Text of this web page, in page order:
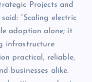
Projects and
“Scaling electric
adoption alone; it
infrastructure
practical, reliable,
businesses alike.